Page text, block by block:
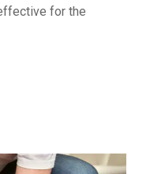
for the